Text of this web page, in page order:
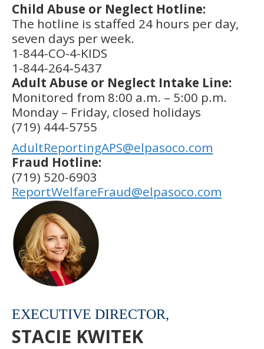
Child Abuse or Neglect Hotline:
The hotline is staffed 24 hours per day,
seven days per week.
1-844-CO-4-KIDS
1-844-264‑5437
Adult Abuse or Neglect Intake Line:
Monitored from 8:00 a.m. – 5:00 p.m.
Monday – Friday, closed holidays
(719) 444-5755
AdultReportingAPS@elpasoco.com
Fraud Hotline:
(719) 520-6903
ReportWelfareFraud@elpasoco.com
EXECUTIVE DIRECTOR,
STACIE KWITEK